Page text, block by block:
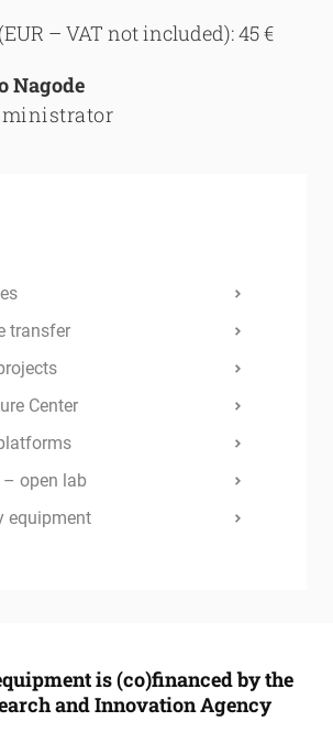
– VAT not included): 45 €
Nagode
transfer
Center
– open lab
equipment
is (co)financed by the
and Innovation Agency